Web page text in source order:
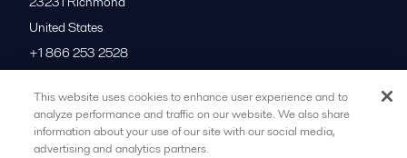
United States
+1 866 253 2528
All offices
This website uses cookies to enhance user experience and to
analyze performance and traffic on our website. We also share
information about your use of our site with our social media,
advertising and analytics partners.